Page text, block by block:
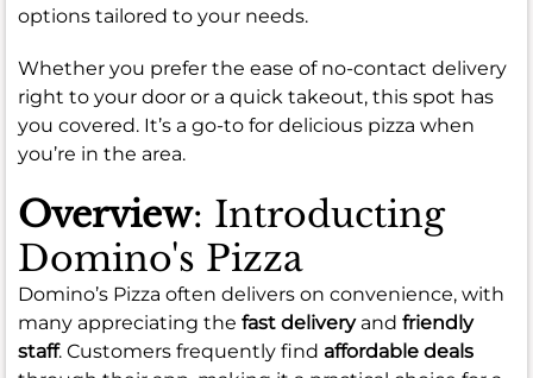
options tailored to your needs.
Whether you prefer the ease of no-contact delivery
right to your door or a quick takeout, this spot has
you covered. It’s a go-to for delicious pizza when
you’re in the area.
Overview: Introducting
Domino's Pizza
Domino’s Pizza often delivers on convenience, with
many appreciating the fast deliveryand friendly
staff. Customers frequently find affordable deals